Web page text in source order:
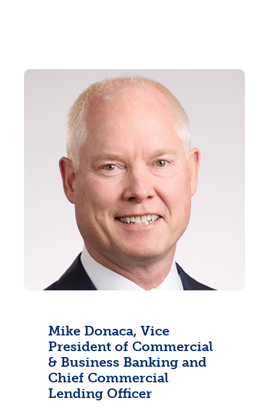
Mike Donaca, Vice
President of Commercial
& Business Banking and
Chief Commercial
Lending Officer